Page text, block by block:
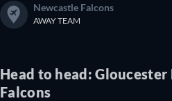
Newcastle Falcons
AWAY TEAM
Head to head: Gloucester
Falcons